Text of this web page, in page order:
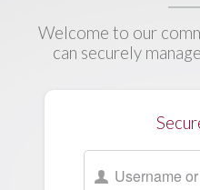
Welcome to our
can securely